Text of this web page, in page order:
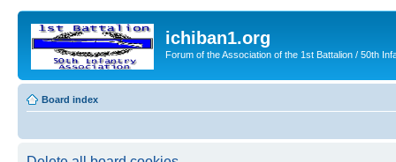
ichiban1.org
Forum of the Association of the 1st Battalion / 50th
Board index